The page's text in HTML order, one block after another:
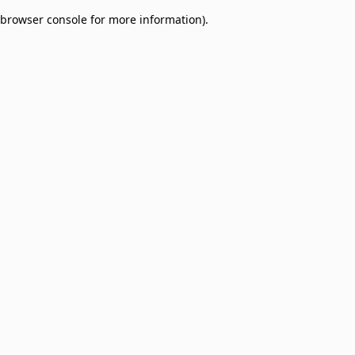
browser console for more information).